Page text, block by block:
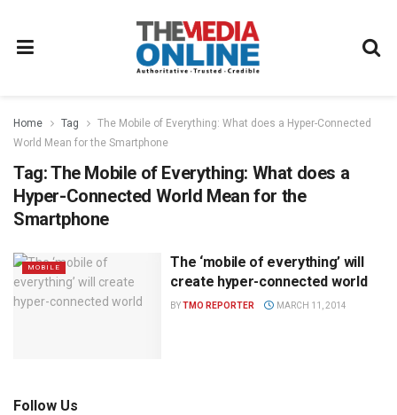
Home Tag
The Mobile of Everything: What does a Hyper-Connected
World Mean for the Smartphone
Tag:The Mobile of Everything: What does a
Hyper-Connected World Mean for the
Smartphone
MOBILE
The ‘mobile of everything’ will
create hyper-connected world
BYTMO REPORTER MARCH 11, 2014
Follow Us